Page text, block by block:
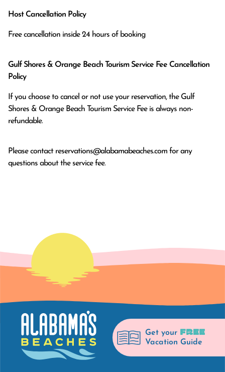
Host Cancellation Policy
Free cancellation inside 24 hours of booking
Gulf Shores & Orange Beach Tourism Service Fee Cancellation
Policy
If you choose to cancel or not use your reservation, the Gulf
Shores & Orange Beach Tourism Service Fee is always non-
refundable.
Please contact reservations@alabamabeaches.com for any
questions about the service fee.
Get your FREE
Vacation Guide